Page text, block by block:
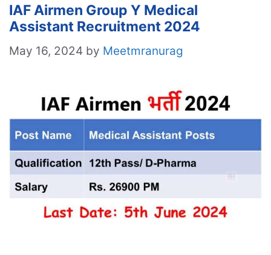
IAF Airmen Group Y Medical
Assistant Recruitment 2024
May 16, 2024 by Meetmranurag